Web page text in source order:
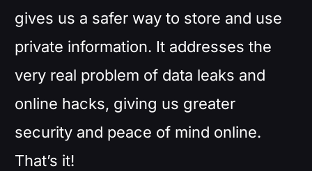
gives us a safer way to store and use
private information. It addresses the
very real problem of data leaks and
online hacks, giving us greater
security and peace of mind online.
That’s it!